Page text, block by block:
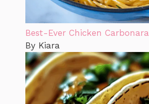
Best-Ever Chicken Carbonara
By Kiara